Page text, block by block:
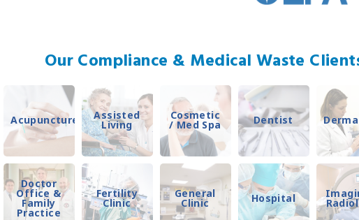
Our Compliance & Medical Waste
Acupuncture Assisted
Living
Cosmetic
/ Med Spa Dentist
Doctor
Office &
Family
Practice
Fertility
Clinic
General
Clinic Hospital